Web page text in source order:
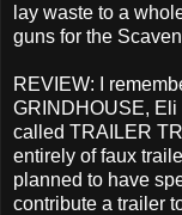
lay waste to a
guns for the
REVIEW: I
GRINDHOUSE,
called TRAILER
entirely of faux
planned to have
contribute a trailer